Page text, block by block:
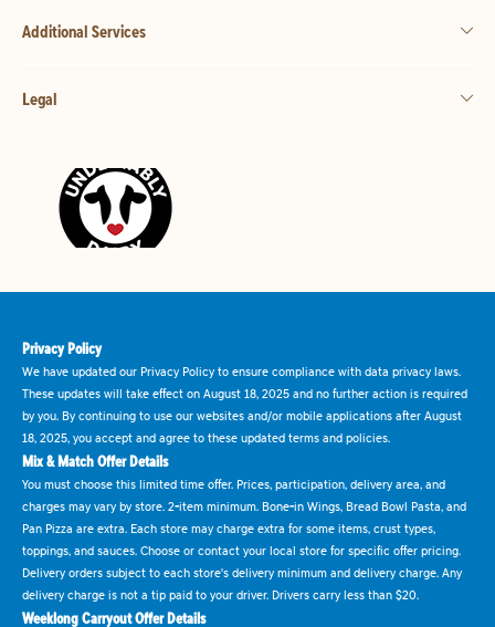
Additional Services
Legal
Privacy Policy
We have updated our Privacy Policy to ensure compliance with data privacy laws.
These updates will take effect on August 18, 2025 and no further action is required
by you. By continuing to use our websites and/or mobile applications after August
18, 2025, you accept and agree to these updated terms and policies.
Mix & Match Offer Details
You must choose this limited time offer. Prices, participation, delivery area, and
charges may vary by store. 2-item minimum. Bone-in Wings, Bread Bowl Pasta, and
Pan Pizza are extra. Each store may charge extra for some items, crust types,
toppings, and sauces. Choose or contact your local store for specific offer pricing.
Delivery orders subject to each store's delivery minimum and delivery charge. Any
delivery charge is not a tip paid to your driver. Drivers carry less than $20.
Weeklong Carryout Offer Details